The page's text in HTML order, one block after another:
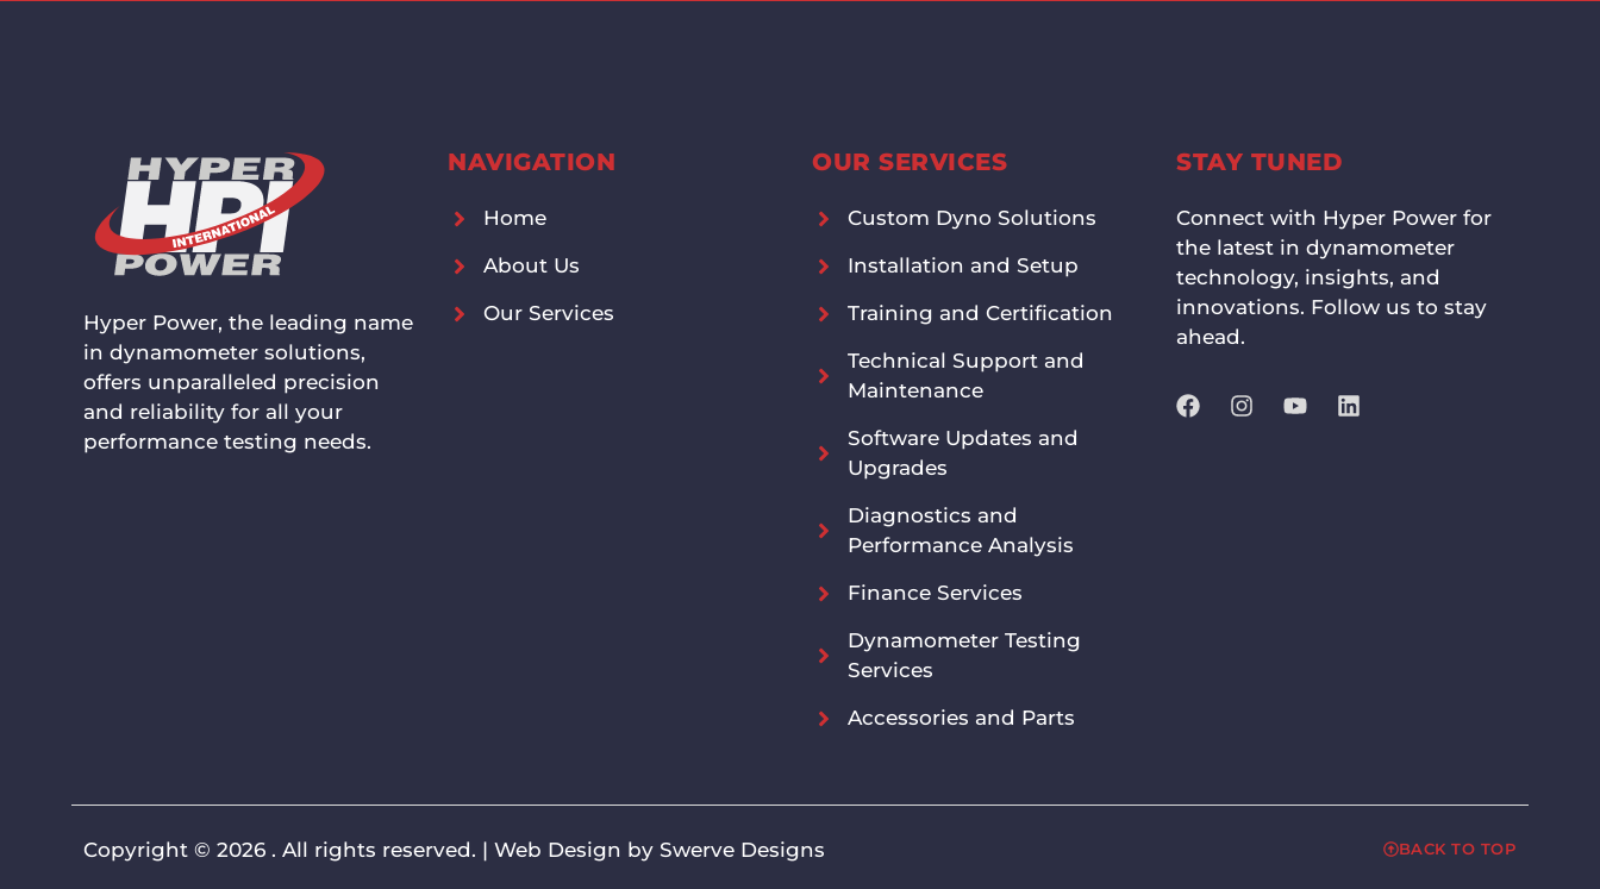
Hyper Power, the leading name
in dynamometer solutions,
offers unparalleled precision
and reliability for all your
performance testing needs.
NAVIGATION
Home
About Us
Our Services
OUR SERVICES
Custom Dyno Solutions
Installation and Setup
Training and Certification
Technical Support and
Maintenance
Software Updates and
Upgrades
Diagnostics and
Performance Analysis
Finance Services
Dynamometer Testing
Services
Accessories and Parts
STAY TUNED
Connect with Hyper Power for
the latest in dynamometer
technology, insights, and
innovations. Follow us to stay
ahead.
Copyright © 2026 . All rights reserved. | Web Design by Swerve Designs​ BACK TO TOP